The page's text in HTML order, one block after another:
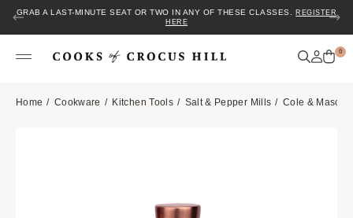
GRAB A LAST-MINUTE SEAT OR TWO IN ANY OF THESE CLASSES.
REGISTER
HERE
0
Home Cookware Kitchen Tools Salt & Pepper Mills Cole & Mason